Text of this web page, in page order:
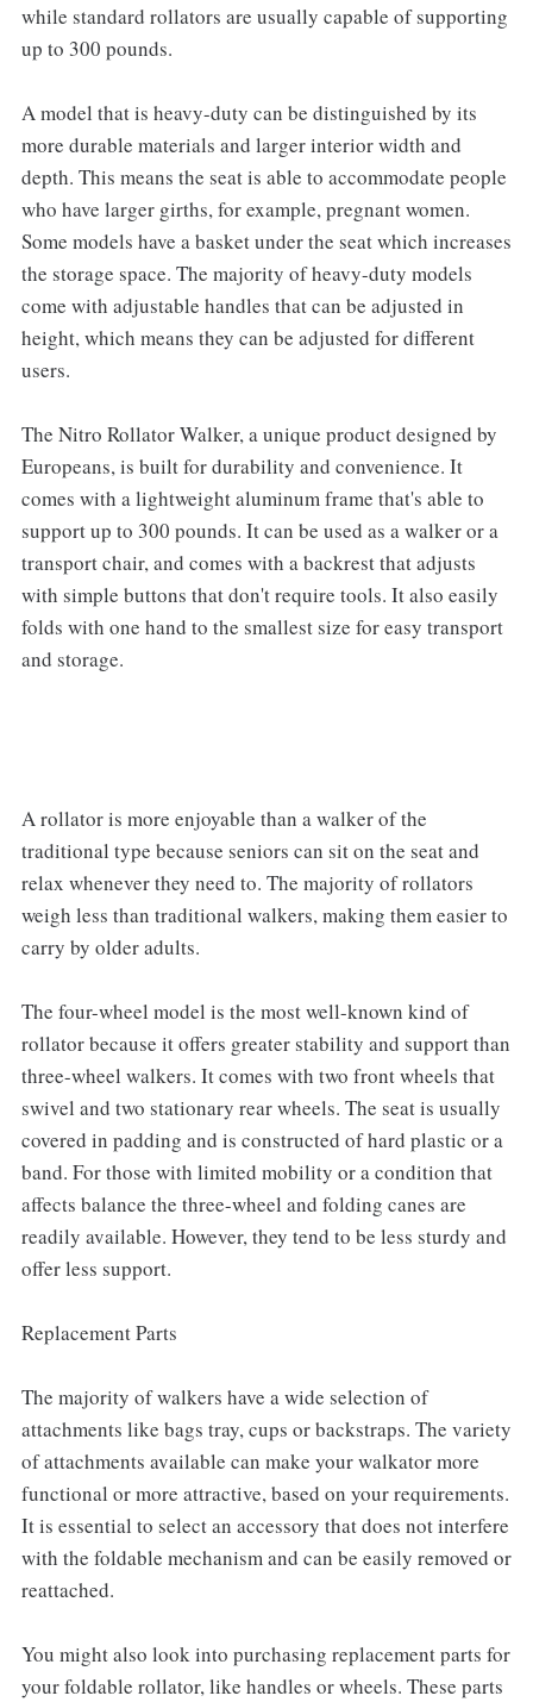
while standard rollators are usually capable of supporting
up to 300 pounds.
A model that is heavy-duty can be distinguished by its
more durable materials and larger interior width and
depth. This means the seat is able to accommodate people
who have larger girths, for example, pregnant women.
Some models have a basket under the seat which increases
the storage space. The majority of heavy-duty models
come with adjustable handles that can be adjusted in
height, which means they can be adjusted for different
users.
The Nitro Rollator Walker, a unique product designed by
Europeans, is built for durability and convenience. It
comes with a lightweight aluminum frame that's able to
support up to 300 pounds. It can be used as a walker or a
transport chair, and comes with a backrest that adjusts
with simple buttons that don't require tools. It also easily
folds with one hand to the smallest size for easy transport
and storage.
A rollator is more enjoyable than a walker of the
traditional type because seniors can sit on the seat and
relax whenever they need to. The majority of rollators
weigh less than traditional walkers, making them easier to
carry by older adults.
The four-wheel model is the most well-known kind of
rollator because it offers greater stability and support than
three-wheel walkers. It comes with two front wheels that
swivel and two stationary rear wheels. The seat is usually
covered in padding and is constructed of hard plastic or a
band. For those with limited mobility or a condition that
affects balance the three-wheel and folding canes are
readily available. However, they tend to be less sturdy and
offer less support.
Replacement Parts
The majority of walkers have a wide selection of
attachments like bags tray, cups or backstraps. The variety
of attachments available can make your walkator more
functional or more attractive, based on your requirements.
It is essential to select an accessory that does not interfere
with the foldable mechanism and can be easily removed or
reattached.
You might also look into purchasing replacement parts for
your foldable rollator, like handles or wheels. These parts